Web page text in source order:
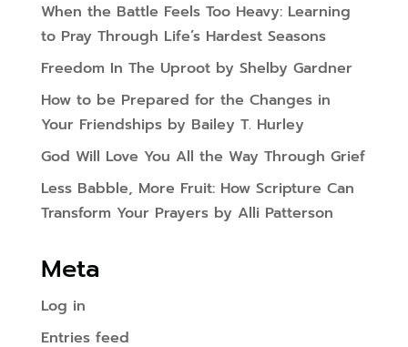
When the Battle Feels Too Heavy: Learning
to Pray Through Life’s Hardest Seasons
Freedom In The Uproot by Shelby Gardner
How to be Prepared for the Changes in
Your Friendships by Bailey T. Hurley
God Will Love You All the Way Through Grief
Less Babble, More Fruit: How Scripture Can
Transform Your Prayers by Alli Patterson
Meta
Log in
Entries feed